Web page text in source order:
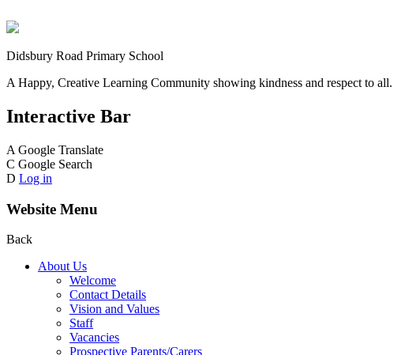
Didsbury Road Primary School
A Happy, Creative Learning Community showing kindness and respect to all.
Interactive Bar
A Google Translate
C Google Search
D Log in
Website Menu
Back
About Us
Welcome
Contact Details
Vision and Values
Staff
Vacancies
Prospective Parents/Carers